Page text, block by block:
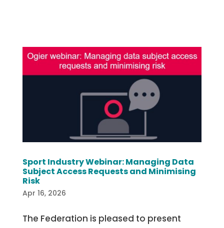
Sport Industry Webinar: Managing Data
Subject Access Requests and Minimising
Risk
Apr 16, 2026
The Federation is pleased to present